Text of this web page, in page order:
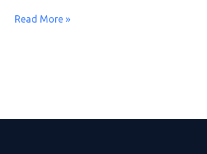
Read More »